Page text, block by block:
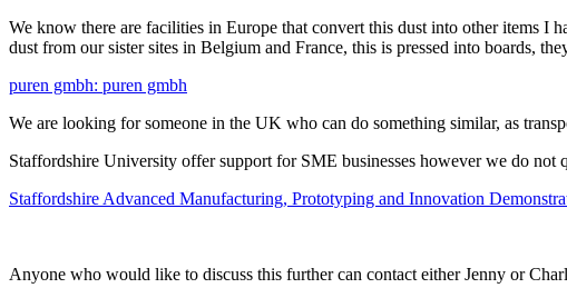
We know there are facilities in Europe that convert this dust into other items I
dust from our sister sites in Belgium and France, this is pressed into boards,
puren gmbh: puren gmbh
We are looking for someone in the UK who can do something similar, as
Staffordshire University offer support for SME businesses however we do
Staffordshire Advanced Manufacturing, Prototyping and Innovation
Anyone who would like to discuss this further can contact either Jenny or